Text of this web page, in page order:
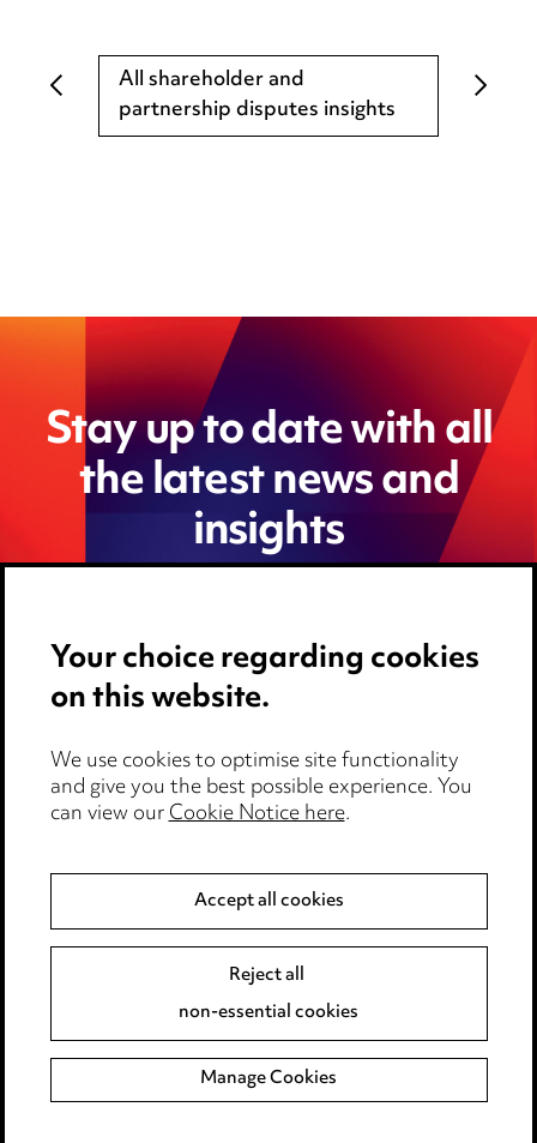
All shareholder and
partnership disputes insights
Stay up to date with all
the latest news and
insights
Locations
Events
Your choice regarding cookies
on this website.
We use cookies to optimise site functionality
and give you the best possible experience. You
can view ourCookie Notice here.
Accept all cookies
Reject all
non-essential cookies
Manage Cookies